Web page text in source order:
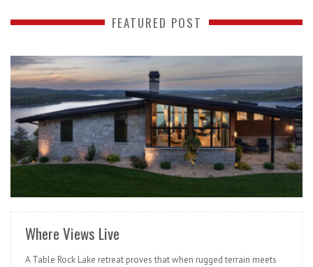
FEATURED POST
READ MORE
Where Views Live
A Table Rock Lake retreat proves that when rugged terrain meets